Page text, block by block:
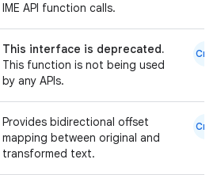
IME API function calls.
This interface is deprecated.
This function is not being used
by any APIs.
Cmn
Provides bidirectional offset
mapping between original and
transformed text.
Cmn